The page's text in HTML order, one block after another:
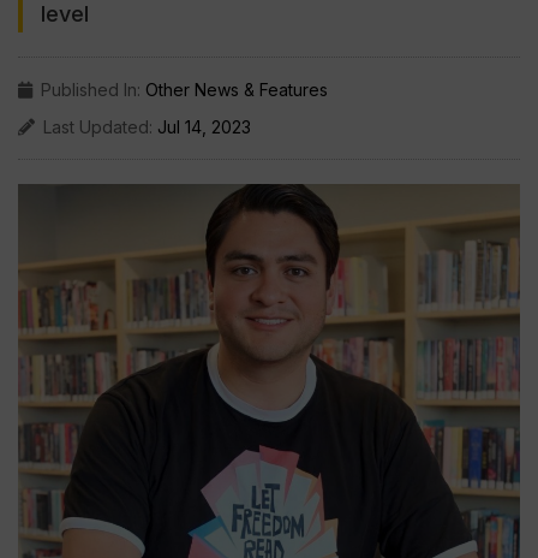
level
Published In: Other News & Features
Last Updated: Jul 14, 2023